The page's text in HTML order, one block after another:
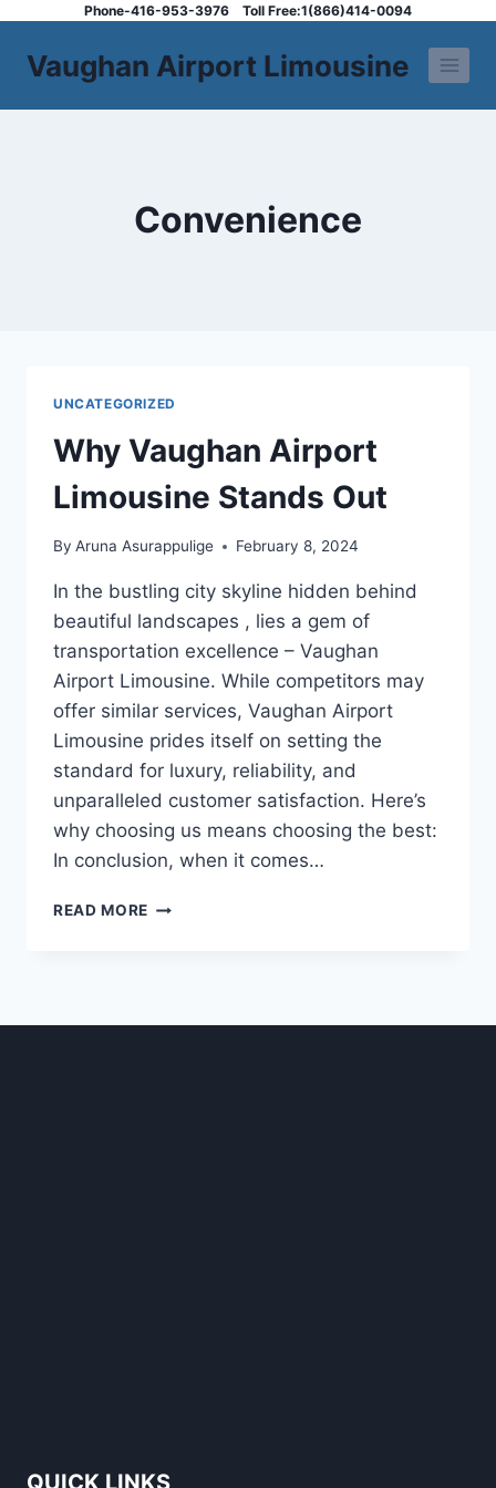
content
Phone-416-953-3976 Toll Free:1(866)414-0094
Vaughan Airport Limousine
Convenience
UNCATEGORIZED
Why Vaughan Airport
Limousine Stands Out
By Aruna Asurappulige February 8, 2024
In the bustling city skyline hidden behind
beautiful landscapes , lies a gem of
transportation excellence – Vaughan
Airport Limousine. While competitors may
offer similar services, Vaughan Airport
Limousine prides itself on setting the
standard for luxury, reliability, and
unparalleled customer satisfaction. Here’s
why choosing us means choosing the best:
In conclusion, when it comes…
READ MORE WHY
OUT
QUICK LINKS